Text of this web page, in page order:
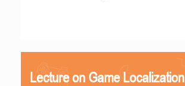
Lecture on Game Localization